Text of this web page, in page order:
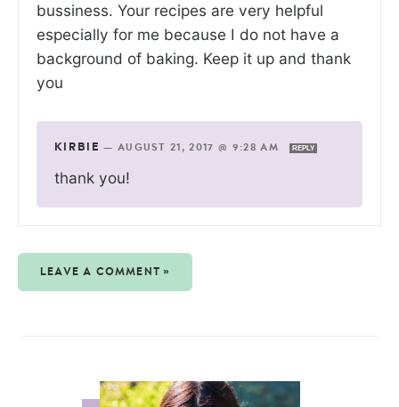
bussiness. Your recipes are very helpful
especially for me because I do not have a
background of baking. Keep it up and thank
you
KIRBIE — AUGUST 21, 2017 @ 9:28 AM REPLY
thank you!
LEAVE A COMMENT »